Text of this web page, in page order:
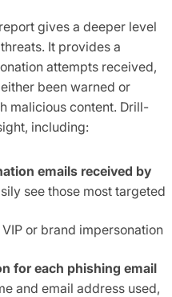
gives a deeper level
It provides a
attempts received,
been warned or
malicious content. Drill-
including:
emails received by
see those most targeted
VIP or brand impersonation
for each phishing email
and email address used,